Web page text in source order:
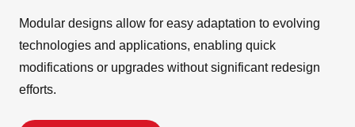
Modular designs allow for easy adaptation to evolving
technologies and applications, enabling quick
modifications or upgrades without significant redesign
efforts.